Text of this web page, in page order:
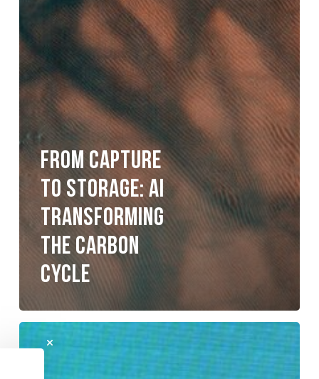
From Capture
To Storage: AI
Transforming
The Carbon
Cycle
Resilient
Energy